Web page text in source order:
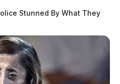
Stunned By What They